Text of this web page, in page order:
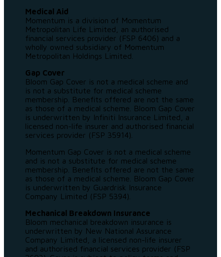
Medical Aid
Momentum is a division of Momentum
Metropolitan Life Limited, an authorised
financial services provider (FSP 6406) and a
wholly owned subsidiary of Momentum
Metropolitan Holdings Limited.
Gap Cover
Bloom Gap Cover is not a medical scheme and
is not a substitute for medical scheme
membership. Benefits offered are not the same
as those of a medical scheme. Bloom Gap Cover
is underwritten by Infiniti Insurance Limited, a
licensed non-life insurer and authorised financial
services provider (FSP 35914).
Momentum Gap Cover is not a medical scheme
and is not a substitute for medical scheme
membership. Benefits offered are not the same
as those of a medical scheme. Bloom Gap Cover
is underwritten by Guardrisk Insurance
Company Limited (FSP 5394).
Mechanical Breakdown Insurance
Bloom mechanical breakdown insurance is
underwritten by New National Assurance
Company Limited, a licensed non-life insurer
and authorised financial services provider (FSP